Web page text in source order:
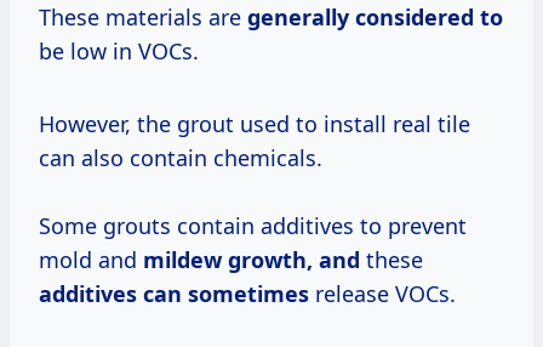
These materials are generally considered to
be low in VOCs.
However, the grout used to install real tile
can also contain chemicals.
Some grouts contain additives to prevent
mold and mildewgrowth, and these
additives can sometimes release VOCs.